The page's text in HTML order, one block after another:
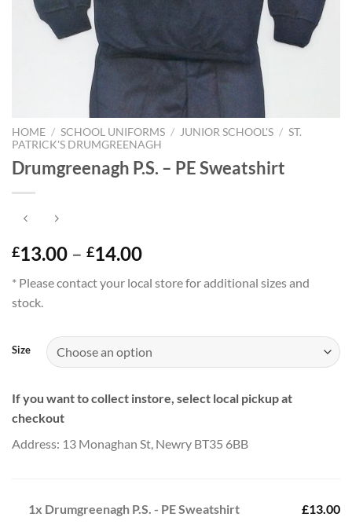
HOME / SCHOOL UNIFORMS / JUNIOR SCHOOL'S / ST.
PATRICK'S DRUMGREENAGH
Drumgreenagh P.S. – PE Sweatshirt
£13.00 – £14.00Price
£13.00
* Please contact your local store for additional sizes and
stock.
Size
If you want to collect instore, select local pickup at
checkout
Address: 13 Monaghan St, Newry BT35 6BB
1x Drumgreenagh P.S. - PE Sweatshirt £13.00